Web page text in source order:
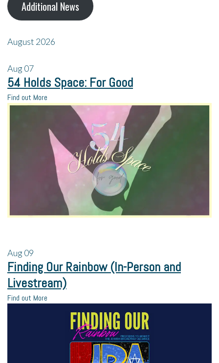
Additional News
August 2026
Aug07
54 Holds Space: For Good
Find out More
Aug09
Finding Our Rainbow (In-Person and
Livestream)
Find out More